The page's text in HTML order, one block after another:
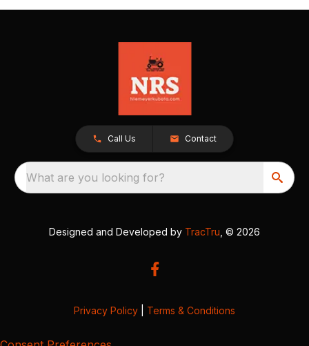
Call Us Contact
What are you looking for?
Designed and Developed by TracTru , © 2026
Privacy Policy Terms & Conditions